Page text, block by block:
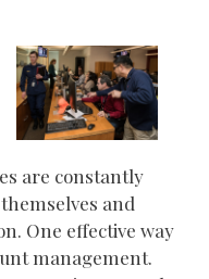
are constantly
and
One effective way
management.